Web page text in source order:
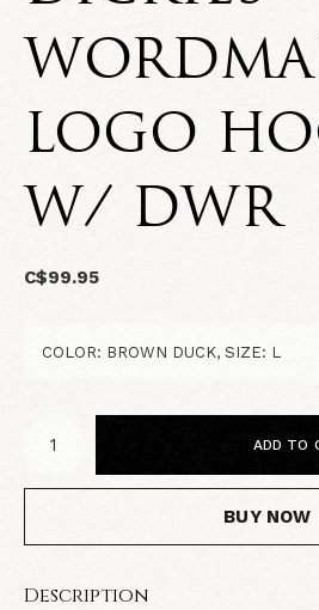
LOGO
W/ DWR
C$99.95
ADD TO
BUY NOW
Description